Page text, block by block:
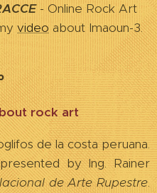
- Online Rock Art
video about Imaoun-3.
rock art
de la costa peruana.
by Ing. Rainer
de Arte Rupestre.